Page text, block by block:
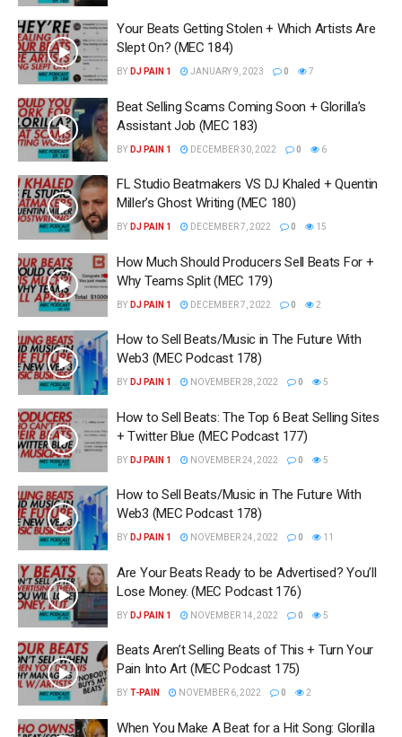
Your Beats Getting Stolen + Which Artists Are
Slept On? (MEC 184)
BY DJ PAIN 1 JANUARY 9, 2023 0 7
Beat Selling Scams Coming Soon + Glorilla’s
Assistant Job (MEC 183)
BY DJ PAIN 1 DECEMBER 30, 2022 0 6
FL Studio Beatmakers VS DJ Khaled + Quentin
Miller’s Ghost Writing (MEC 180)
BY DJ PAIN 1 DECEMBER 7, 2022 0 15
How Much Should Producers Sell Beats For +
Why Teams Split (MEC 179)
BY DJ PAIN 1 DECEMBER 7, 2022 0 2
How to Sell Beats/Music in The Future With
Web3 (MEC Podcast 178)
BY DJ PAIN 1 NOVEMBER 28, 2022 0 5
How to Sell Beats: The Top 6 Beat Selling Sites
+ Twitter Blue (MEC Podcast 177)
BY DJ PAIN 1 NOVEMBER 24, 2022 0 5
How to Sell Beats/Music in The Future With
Web3 (MEC Podcast 178)
BY DJ PAIN 1 NOVEMBER 24, 2022 0 11
Are Your Beats Ready to be Advertised? You’ll
Lose Money. (MEC Podcast 176)
BY DJ PAIN 1 NOVEMBER 14, 2022 0 5
Beats Aren’t Selling Beats of This + Turn Your
Pain Into Art (MEC Podcast 175)
BY T-PAIN NOVEMBER 6, 2022 0 2
When You Make A Beat for a Hit Song: Glorilla